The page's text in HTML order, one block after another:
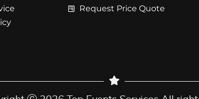
Request Price Quote